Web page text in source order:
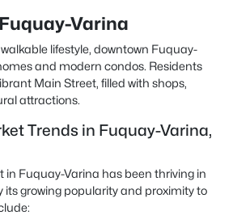
Varina
lifestyle, downtown Fuquay-
and modern condos. Residents
Main Street, filled with shops,
attractions.
Trends in Fuquay-Varina,
in Fuquay-Varina has been thriving in
its growing popularity and proximity to